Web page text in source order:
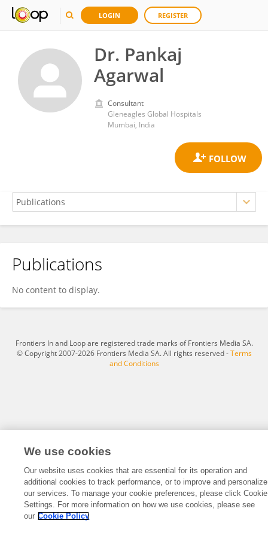
LOGIN REGISTER
Dr. Pankaj
Agarwal
Consultant
Gleneagles Global Hospitals
Mumbai, India
Dr. Pankaj Agarwal
Publications
No content to display.
Frontiers In and Loop are registered trade marks of Frontiers Media SA.
© Copyright 2007-2026 Frontiers Media SA. All rights reserved -Terms
and Conditions
We use cookies
Our website uses cookies that are essential for its operation and
additional cookies to track performance, or to improve and personalize
our services. To manage your cookie preferences, please click Cookie
Settings. For more information on how we use cookies, please see
our Cookie Policy